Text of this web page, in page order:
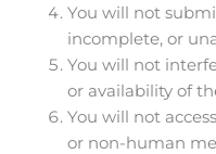
You will not
incomplete, or
You will not
or availability of
You will not
or non-human